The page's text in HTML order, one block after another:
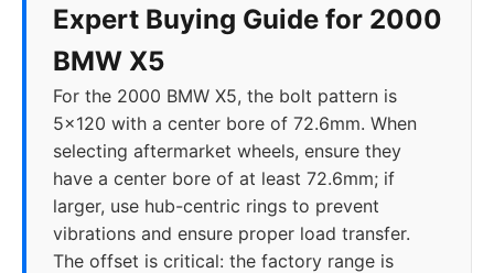
2023 5x112
2024 5x112 66.6 25-40
Expert Buying Guide for 2000
BMW X5
For the 2000 BMW X5, the bolt pattern is
5x120 with a center bore of 72.6mm. When
selecting aftermarket wheels, ensure they
have a center bore of at least 72.6mm; if
larger, use hub-centric rings to prevent
vibrations and ensure proper load transfer.
The offset is critical: the factory range is